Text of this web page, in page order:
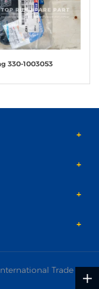
330-1003053
Trade